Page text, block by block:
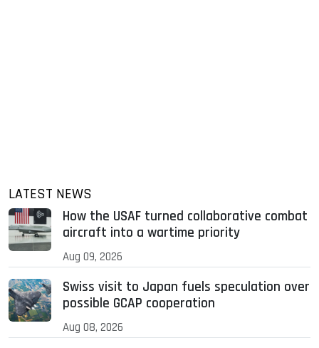
LATEST NEWS
How the USAF turned collaborative combat
aircraft into a wartime priority
Aug 09, 2026
Swiss visit to Japan fuels speculation over
possible GCAP cooperation
Aug 08, 2026